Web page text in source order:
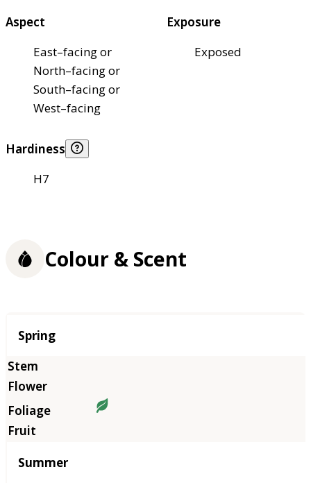
Aspect
East–facing or
North–facing or
South–facing or
West–facing
Exposure
Exposed
Hardiness
H7
Colour & Scent
Season
Spring
Summer